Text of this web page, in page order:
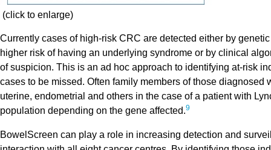
(click to enlarge)
Currently cases of high-risk CRC are detected either by
higher risk of having an underlying syndrome or by clinical
of suspicion. This is an ad hoc approach to identifying at-risk
cases to be missed. Often family members of those
uterine, endometrial and others in the case of a patient with
population depending on the gene affected.9
BowelScreen can play a role in increasing detection and